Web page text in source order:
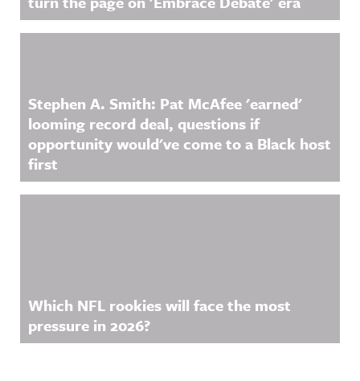
Stephen A. Smith: Pat McAfee 'earned'
looming record deal, questions if
opportunity would've come to a Black host
first
Which NFL rookies will face the most
pressure in 2026?